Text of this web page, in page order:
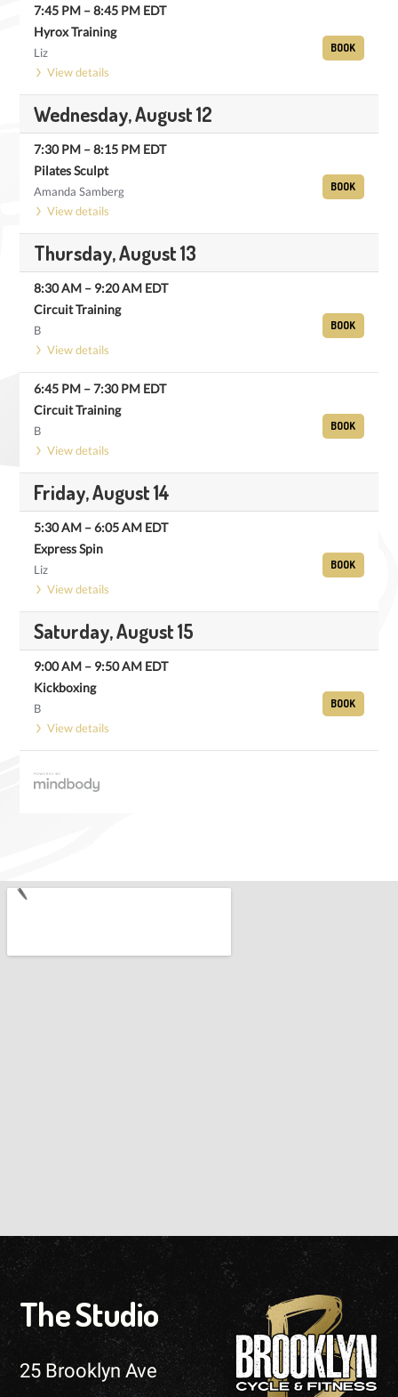
7:45 PM –8:45 PM EDT
Hyrox Training
Liz
View details
BOOK
Wednesday, August 12
7:30 PM –8:15 PM EDT
Pilates Sculpt
Amanda Samberg
View details
BOOK
Thursday, August 13
8:30 AM – 9:20 AM EDT
Circuit Training
B
View details
BOOK
6:45 PM –7:30 PM EDT
Circuit Training
B
View details
BOOK
Friday, August 14
5:30 AM –6:05 AM EDT
Express Spin
Liz
View details
BOOK
Saturday, August 15
9:00 AM – 9:50 AM EDT
Kickboxing
B
View details
BOOK
The Studio
25 Brooklyn Ave